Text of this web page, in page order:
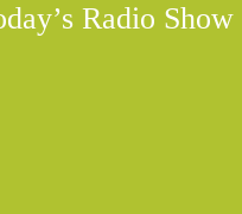
Radio Show